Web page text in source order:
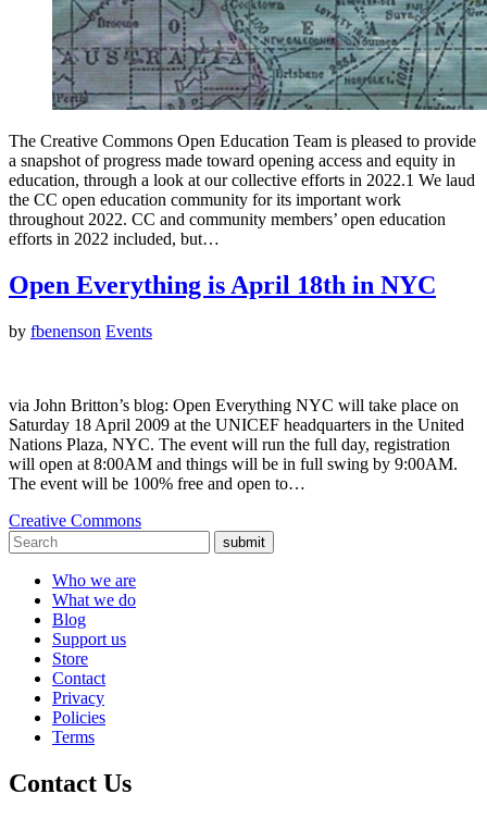
The Creative Commons Open Education Team is pleased to provide
a snapshot of progress made toward opening access and equity in
education, through a look at our collective efforts in 2022.1 We laud
the CC open education community for its important work
throughout 2022. CC and community members’ open education
efforts in 2022 included, but…
Open Everything is April 18th in NYC
by fbenenson Events
via John Britton’s blog: Open Everything NYC will take place on
Saturday 18 April 2009 at the UNICEF headquarters in the United
Nations Plaza, NYC. The event will run the full day, registration
will open at 8:00AM and things will be in full swing by 9:00AM.
The event will be 100% free and open to…
Creative Commons
submit
Who we are
What we do
Blog
Support us
Store
Contact
Privacy
Policies
Terms
Contact Us